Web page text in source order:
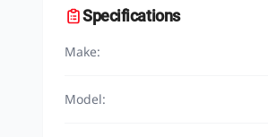
Specifications
Make:
Model: